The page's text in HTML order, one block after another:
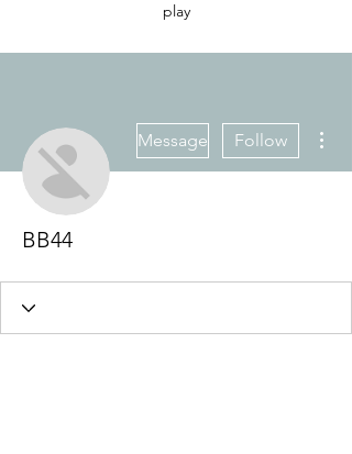
play
Message Follow
BB44